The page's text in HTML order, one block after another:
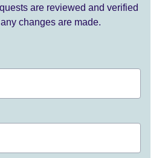
are reviewed and verified
changes are made.